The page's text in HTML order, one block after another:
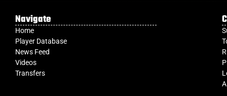
Navigate
Home
Player Database
News Feed
Videos
Transfers